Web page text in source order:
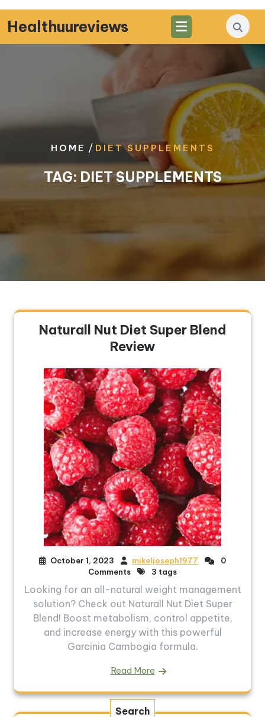
Skip
to
content
Healthuureviews
HOME / DIET SUPPLEMENTS
TAG: DIET SUPPLEMENTS
Naturall Nut Diet Super Blend
Review
October 1, 2023 mikeljoseph1977
0
Comments
3 tags
Looking for an all-natural weight management
solution? Check out Naturall Nut Diet Super
Blend! Boost metabolism, control appetite,
and increase energy with this powerful
Garcinia Cambogia formula.
Read More
Search